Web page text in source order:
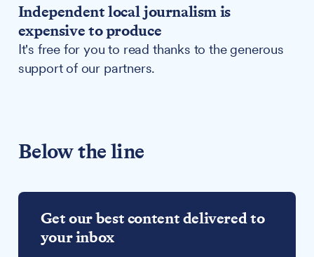
Independent local journalism is
expensive to produce
It's free for you to read thanks to the generous
support of our partners.
Below the line
Get our best content delivered to
your inbox